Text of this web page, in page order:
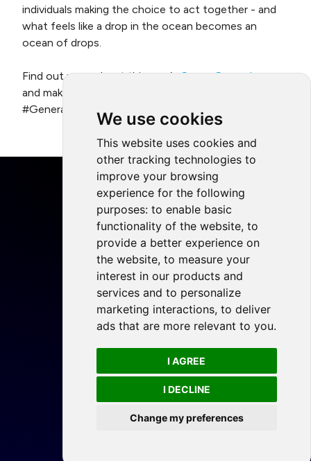
We use cookies
This website uses cookies and
other tracking technologies to
improve your browsing
experience for the following
purposes: to enable basic
functionality of the website, to
provide a better experience on
the website, to measure your
interest in our products and
services and to personalize
marketing interactions, to deliver
ads that are more relevant to you.
I AGREE
I DECLINE
Change my preferences
individuals making the choice to act together - and
what feels like a drop in the ocean becomes an
ocean of drops.
Find out more about this year’sGreen Game Jam,
and make your pledge to be part of
#GenerationRestoration for
World Environment Day
Home
Projects
Resources
Members
Cookie Preferences